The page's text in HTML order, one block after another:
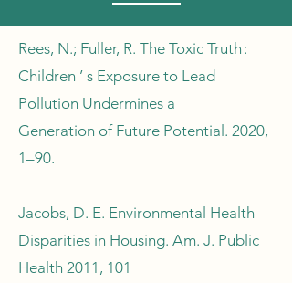
​Rees, N.; Fuller, R. The Toxic Truth :
Children ’ s Exposure to Lead
Pollution Undermines a
Generation of Future Potential. 2020,
1–90.
Jacobs, D. E. Environmental Health
Disparities in Housing. Am. J. Public
Health 2011, 101